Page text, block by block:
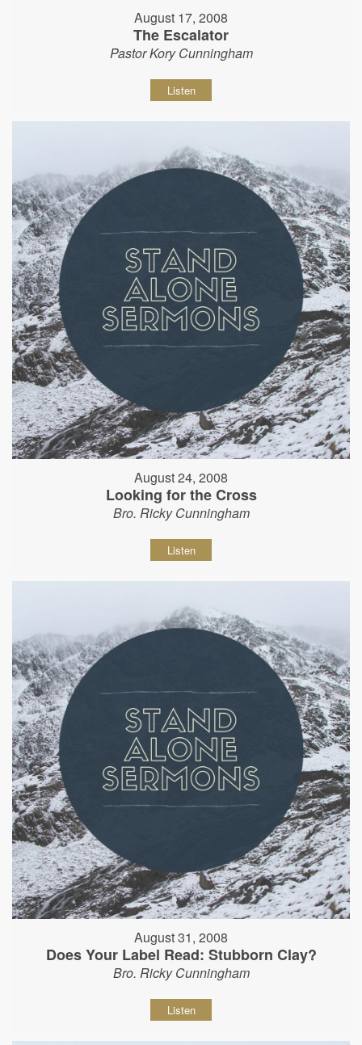
August 17, 2008
The Escalator
Pastor Kory Cunningham
Listen
August 24, 2008
Looking for the Cross
Bro. Ricky Cunningham
Listen
August 31, 2008
Does Your Label Read: Stubborn Clay?
Bro. Ricky Cunningham
Listen